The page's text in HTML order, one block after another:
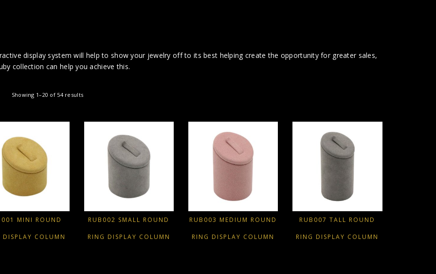
display system will help to show your jewelry off to its best helping create the opportunity for greater sales,
collection can help you achieve this.
Showing 1–20 of 54 results
MINI ROUND
DISPLAY COLUMN
RUB002 SMALL ROUND
RING DISPLAY COLUMN
RUB003 MEDIUM ROUND
RING DISPLAY COLUMN
RUB007 TALL ROUND
RING DISPLAY COLUMN